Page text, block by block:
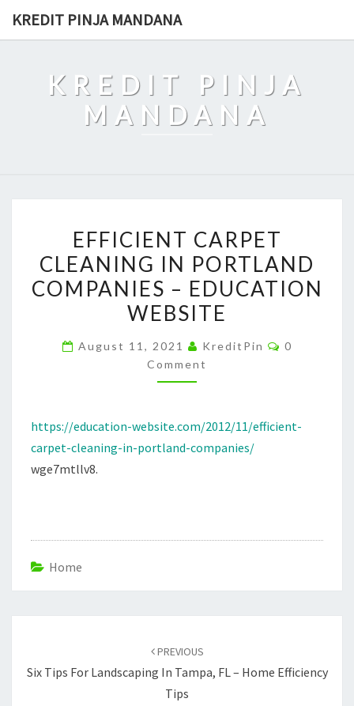
KREDIT PINJA MANDANA
KREDIT PINJA
MANDANA
CARPET
CLEANING
IN
PORTLAND
–
EDUCATION
EFFICIENT CARPET
CLEANING IN PORTLAND
COMPANIES – EDUCATION
WEBSITE
August 11, 2021 KreditPin Comments
0
Comment
https://education-website.com/2012/11/efficient-
carpet-cleaning-in-portland-companies/
wge7mtllv8.
Home
PREVIOUS
Six Tips For Landscaping In Tampa, FL – Home Efficiency
Tips